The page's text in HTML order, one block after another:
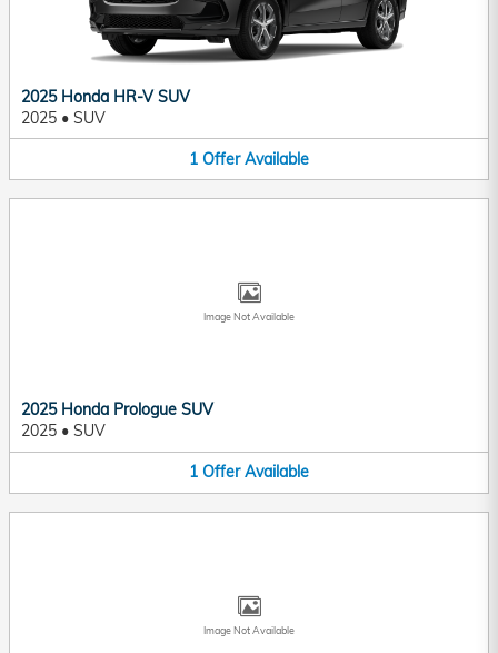
2025 Honda HR-V SUV
2025 • SUV
1 Offer Available
Image Not Available
2025 Honda Prologue SUV
2025 • SUV
1 Offer Available
Image Not Available